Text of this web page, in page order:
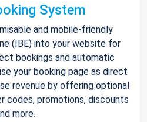
System
and mobile-friendly
(IBE) into your website for
bookings and automatic
your booking page as direct
revenue by offering optional
codes, promotions, discounts
more.